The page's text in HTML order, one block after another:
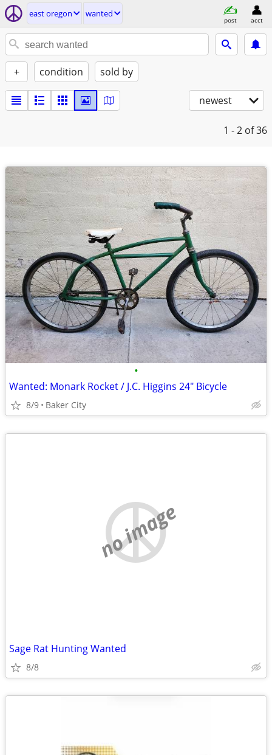
east oregon wanted
post acct
+ condition sold by
newest
1 - 2 of 36
•
Wanted: Monark Rocket / J.C. Higgins 24" Bicycle
8/9 Baker City
no image
Sage Rat Hunting Wanted
8/8